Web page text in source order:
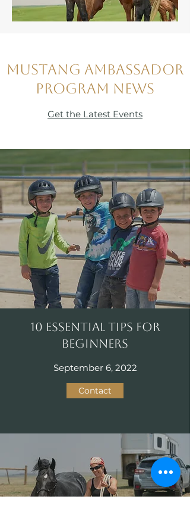
Mustang Ambassador
Program News
Get the Latest Events
10 Essential Tips for
Beginners
September 6, 2022
Contact